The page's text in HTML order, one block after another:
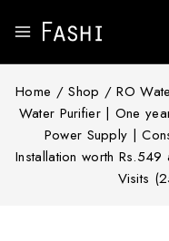
Home / Shop / RO
Water Purifier | One
Power Supply |
Installation worth
Visits